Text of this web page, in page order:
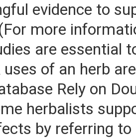
evidence to
more
are essential
of an herb
Rely on
herbalists
by referring to